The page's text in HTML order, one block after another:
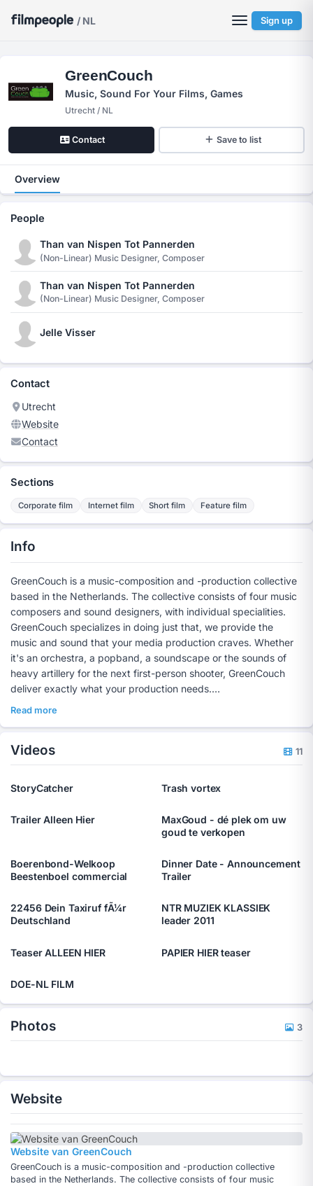
/ NL Sign up
GreenCouch
Music, Sound For Your Films, Games
Utrecht / NL
Contact Save to list
Overview
People
Than van Nispen Tot Pannerden
(non-Linear) Music Designer, Composer
Than van Nispen Tot Pannerden
(non-Linear) Music Designer, Composer
Jelle Visser
Contact
Utrecht
Website
Contact
Sections
Corporate film Internet film Short film Feature film
Info
GreenCouch is a music-composition and -production collective
based in the Netherlands. The collective consists of four music
composers and sound designers, with individual specialities.
GreenCouch specializes in doing just that, we provide the
music and sound that your media production craves. Whether
it's an orchestra, a popband, a soundscape or the sounds of
heavy artillery for the next first-person shooter, GreenCouch
deliver exactly what your production needs.
Thinking ahead
on. To ensure the best end result, we believe it can often help
to compose the music prior to the actual shooting of a
in a synergic way, with the design of the music in an
Read more
Videos 11
StoryCatcher Trash vortex
Trailer Alleen Hier
MaxGoud - dé plek om uw
goud te verkopen
Boerenbond-Welkoop
Beestenboel commercial
Dinner Date - Announcement
Trailer
22456 Dein Taxiruf fÃ¼r
Deutschland
NTR MUZIEK KLASSIEK
leader 2011
Teaser ALLEEN HIER PAPIER HIER teaser
DOE-NL FILM
Photos 3
Website
Website van GreenCouch
GreenCouch is a music-composition and -production collective
based in the Netherlands. The collective consists of four music